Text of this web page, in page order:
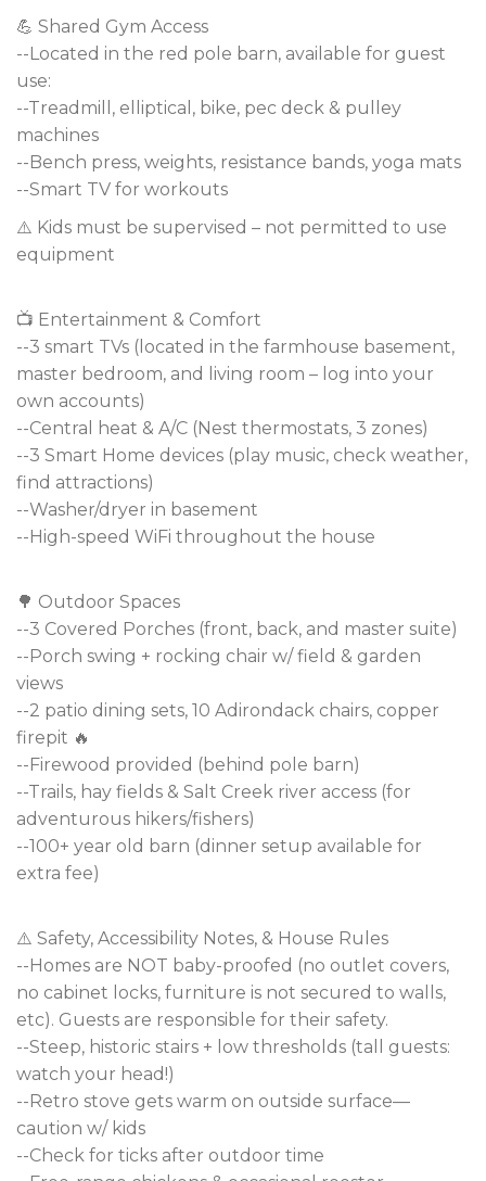
💪 Shared Gym Access
--Located in the red pole barn, available for guest
use:
--Treadmill, elliptical, bike, pec deck & pulley
machines
--Bench press, weights, resistance bands, yoga mats
--Smart TV for workouts
⚠️ Kids must be supervised – not permitted to use
equipment
📺 Entertainment & Comfort
--3 smart TVs (located in the farmhouse basement,
master bedroom, and living room – log into your
own accounts)
--Central heat & A/C (Nest thermostats, 3 zones)
--3 Smart Home devices (play music, check weather,
find attractions)
--Washer/dryer in basement
--High-speed WiFi throughout the house
🌳 Outdoor Spaces
--3 Covered Porches (front, back, and master suite)
--Porch swing + rocking chair w/ field & garden
views
--2 patio dining sets, 10 Adirondack chairs, copper
firepit 🔥
--Firewood provided (behind pole barn)
--Trails, hay fields & Salt Creek river access (for
adventurous hikers/fishers)
--100+ year old barn (dinner setup available for
extra fee)
⚠️ Safety, Accessibility Notes, & House Rules
--Homes are NOT baby-proofed (no outlet covers,
no cabinet locks, furniture is not secured to walls,
etc). Guests are responsible for their safety.
--Steep, historic stairs + low thresholds (tall guests:
watch your head!)
--Retro stove gets warm on outside surface—
caution w/ kids
--Check for ticks after outdoor time